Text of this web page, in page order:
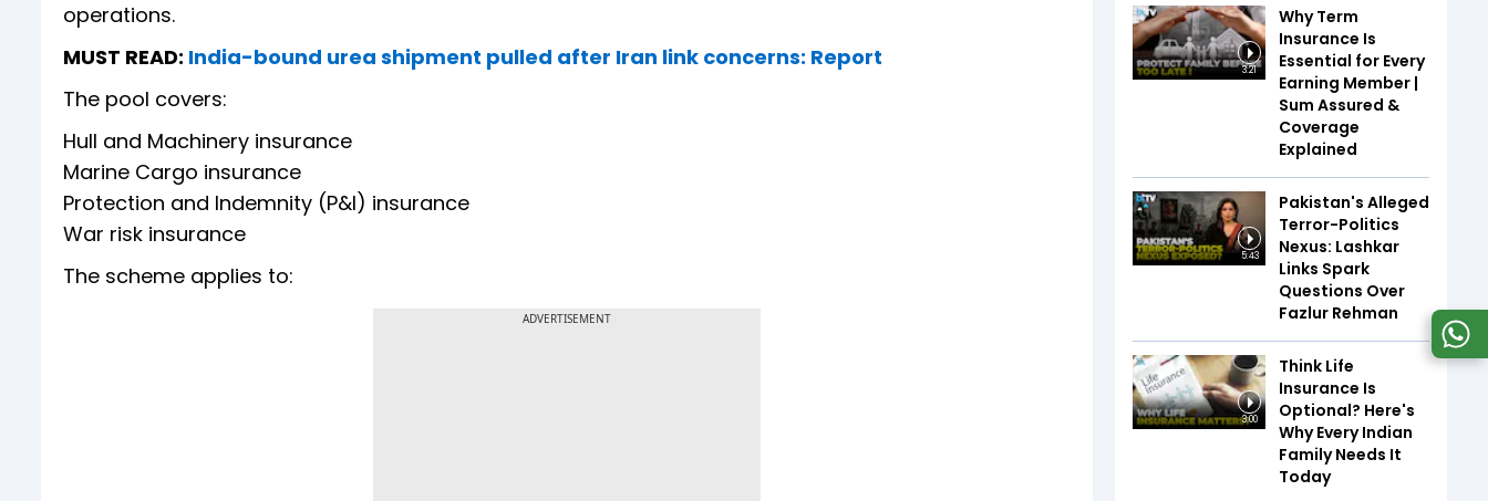
operations.
MUST READ: India-bound urea shipment pulled after Iran link concerns: Report
The pool covers:
Hull and Machinery insurance
Marine Cargo insurance
Protection and Indemnity (P&I) insurance
War risk insurance
The scheme applies to:
ADVERTISEMENT
3:21
Why Term
Insurance Is
Essential for Every
Earning Member |
Sum Assured &
Coverage
Explained
5:43
Pakistan's Alleged
Terror-Politics
Nexus: Lashkar
Links Spark
Questions Over
Fazlur Rehman
3:00
Think Life
Insurance Is
Optional? Here's
Why Every Indian
Family Needs It
Today